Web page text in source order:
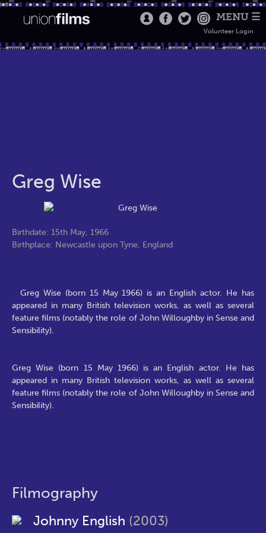
MENU ☰
Volunteer Login
Greg Wise
Birthdate: 15th May, 1966
Birthplace: Newcastle upon Tyne, England
Greg Wise (born 15 May 1966) is an English actor. He has
appeared in many British television works, as well as several
feature films (notably the role of John Willoughby in Sense and
Sensibility).
Greg Wise (born 15 May 1966) is an English actor. He has
appeared in many British television works, as well as several
feature films (notably the role of John Willoughby in Sense and
Sensibility).
Filmography
Johnny English (2003)